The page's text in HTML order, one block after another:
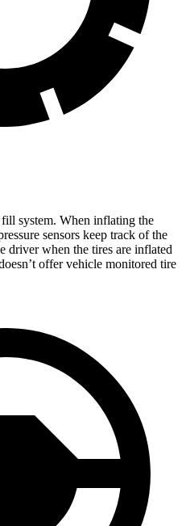
system. When inflating the
sensors keep track of the
driver when the tires are inflated
offer vehicle monitored tire